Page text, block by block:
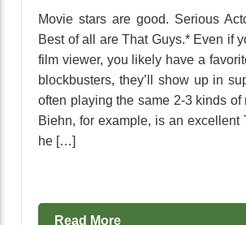
Movie stars are good. Serious
Best of all are That Guys.* Even if
film viewer, you likely have a
blockbusters, they’ll show up in
often playing the same 2-3 kinds of
Biehn, for example, is an excellent
he […]
Read More